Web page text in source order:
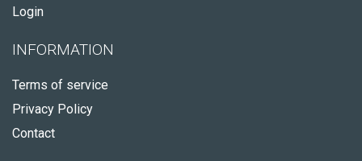
Login
INFORMATION
Terms of service
Privacy Policy
Contact